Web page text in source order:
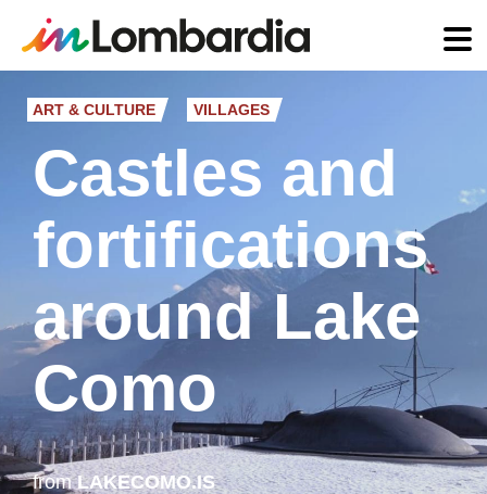
content
ART & CULTURE VILLAGES
Castles and
fortifications
around Lake
Como
fromLAKECOMO.IS